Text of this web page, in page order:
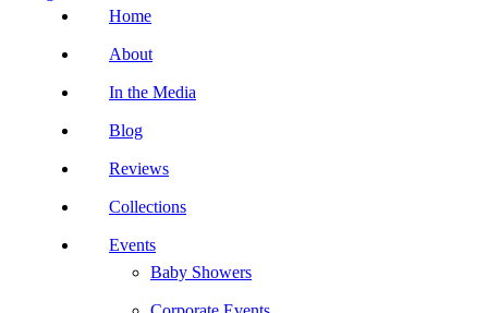
Home
About
In the Media
Blog
Reviews
Collections
Events
Baby Showers